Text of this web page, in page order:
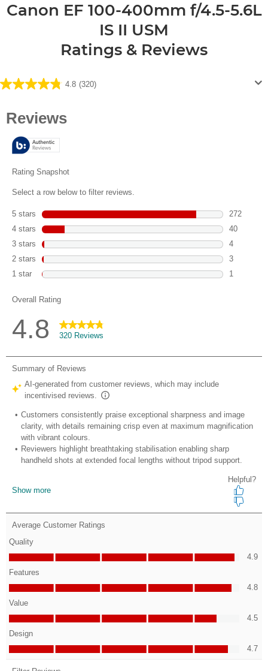
Canon EF 100-400mm f/4.5-5.6L
IS II USM
Ratings & Reviews
4.8 (320)
4.8
of
stars.